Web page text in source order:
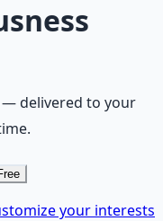
— delivered to your
your interests